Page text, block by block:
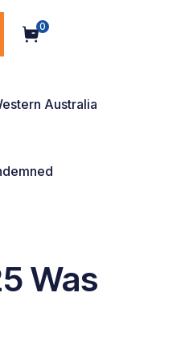
0
Australia
Was